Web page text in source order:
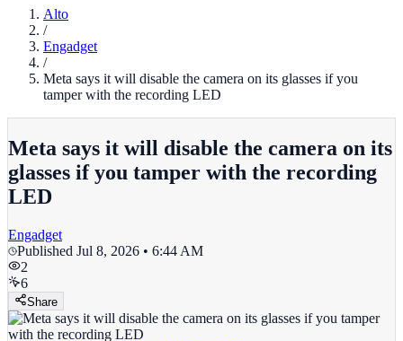
Alto
/
Engadget
/
Meta says it will disable the camera on its glasses if you
tamper with the recording LED
Meta says it will disable the camera on its
glasses if you tamper with the recording
LED
Engadget
Published Jul 8, 2026 • 6:44 AM
2
6
Share